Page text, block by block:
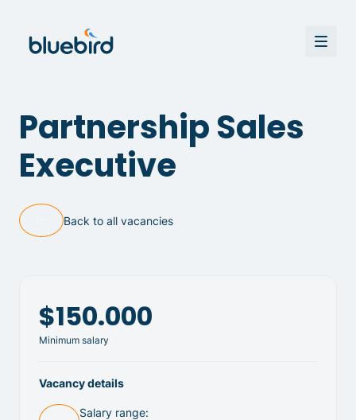
Partnership Sales
Executive
Back to all vacancies
$150.000
Minimum salary
Vacancy details
Salary range: